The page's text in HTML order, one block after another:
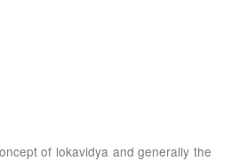
of lokavidya and generally the